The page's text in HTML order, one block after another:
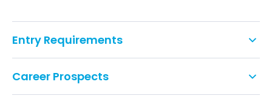
Entry Requirements
96–120 for BSc (Hons); 32 for BSc (Hons)
Career Prospects